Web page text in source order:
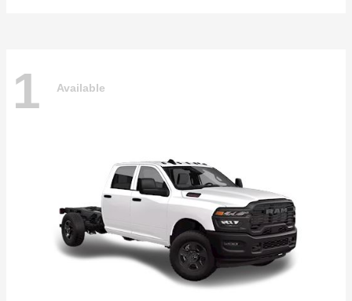
1 Available